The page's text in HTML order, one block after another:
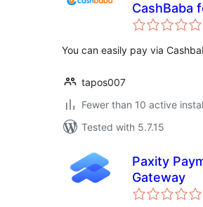
CashBaba
You can easily pay via
tapos007
Fewer than 10 active
Tested with 5.7.15
Paxity
Gateway